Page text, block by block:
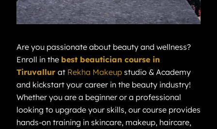
Are you passionate about beauty and wellness?
Enroll in the best beautician course in
Tiruvallur at Rekha Makeupstudio & Academy
and kickstart your career in the beauty industry!
Whether you are a beginner or a professional
looking to upgrade your skills, our course provides
hands-on training in skincare, makeup, haircare,